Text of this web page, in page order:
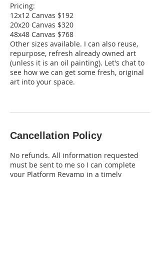
Pricing:
12x12 Canvas $192
20x20 Canvas $320
48x48 Canvas $768
Other sizes available. I can also reuse,
repurpose, refresh already owned art
(unless it is an oil painting). Let's chat to
see how we can get some fresh, original
art into your space.
Cancellation Policy
No refunds. All information requested
must be sent to me so I can complete
your Platform Revamp in a timely